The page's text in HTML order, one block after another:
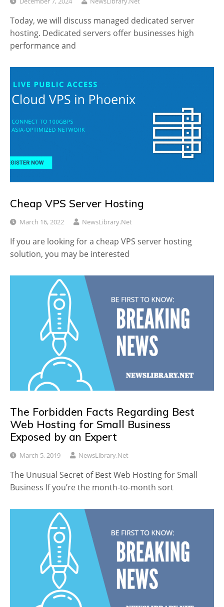
Today, we will discuss managed dedicated server
hosting. Dedicated servers offer businesses high
performance and
Cheap VPS Server Hosting
March 16, 2022 NewsLibrary.net
If you are looking for a cheap VPS server hosting
solution, you may be interested
The Forbidden Facts Regarding Best
Web Hosting for Small Business
Exposed by an Expert
March 5, 2019 NewsLibrary.net
The Unusual Secret of Best Web Hosting for Small
Business If you’re the month-to-month sort